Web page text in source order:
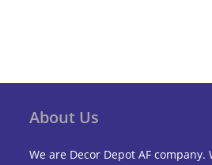
About Us
We are Decor Depot AF company.